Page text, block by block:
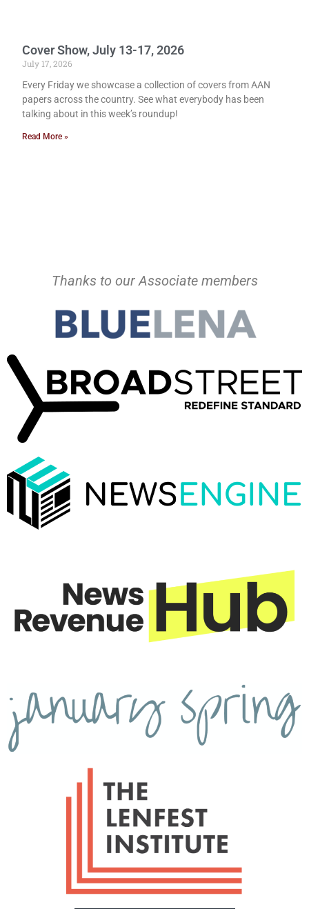
Cover Show, July 13-17, 2026
July 17, 2026
Every Friday we showcase a collection of covers from AAN
papers across the country. See what everybody has been
talking about in this week’s roundup!
Read More »
Thanks to our Associate members